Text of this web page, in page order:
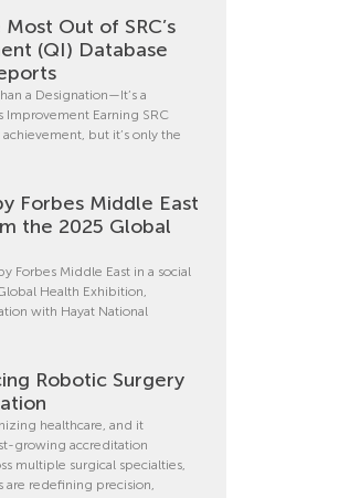
Out of SRC’s
(QI) Database
a Designation—It’s a
Earning SRC
but it’s only the
Forbes Middle East
the 2025 Global
Forbes Middle East in a social
Health Exhibition,
with Hayat National
Robotic Surgery
healthcare, and it
growing accreditation
multiple surgical specialties,
are redefining precision,